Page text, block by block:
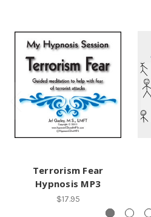
Terrorism Fear
Hypnosis MP3
$17.95